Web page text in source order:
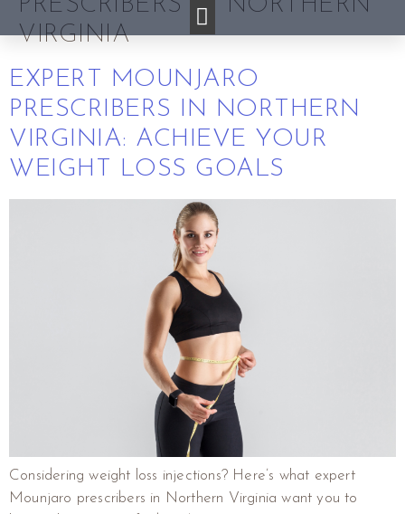
VIRGINIA
EXPERT MOUNJARO
PRESCRIBERS IN NORTHERN
VIRGINIA: ACHIEVE YOUR
WEIGHT LOSS GOALS
Considering weight loss injections? Here’s what expert
Mounjaro prescribers in Northern Virginia want you to